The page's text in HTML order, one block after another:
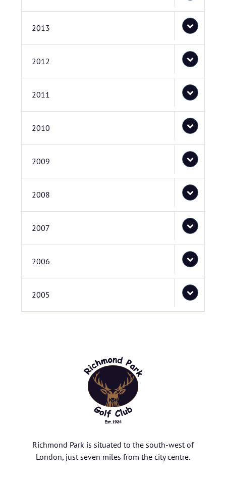
2013
2012
2011
2010
2009
2008
2007
2006
2005
Richmond Park is situated to the south-west of
London, just seven miles from the city centre.